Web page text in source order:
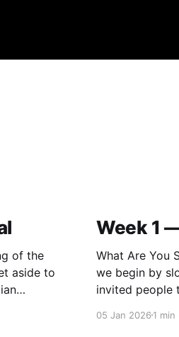
aside to
also
Week 1
What Are You
we begin by slowing
invited people
question: “What are you seeking?” Before
05 Jan 20261 min